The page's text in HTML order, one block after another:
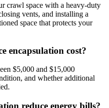
crawl space with a heavy-duty
vents, and installing a
space that protects your
encapsulation cost?
$5,000 and $15,000
and whether additional
reduce energy bills?